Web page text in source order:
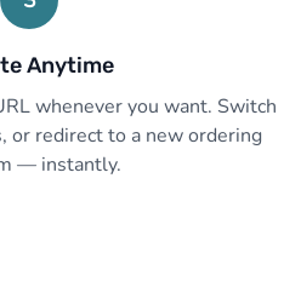
Anytime
whenever you want. Switch
or redirect to a new ordering
— instantly.